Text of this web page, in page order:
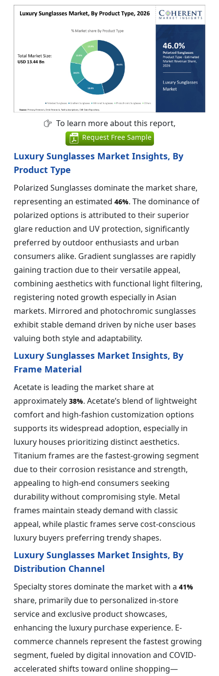
To learn more about this report,
Request Free Sample
Luxury Sunglasses Market Insights, By
Product Type
Polarized Sunglasses dominate the market share,
representing an estimated 46%. The dominance of
polarized options is attributed to their superior
glare reduction and UV protection, significantly
preferred by outdoor enthusiasts and urban
consumers alike. Gradient sunglasses are rapidly
gaining traction due to their versatile appeal,
combining aesthetics with functional light filtering,
registering noted growth especially in Asian
markets. Mirrored and photochromic sunglasses
exhibit stable demand driven by niche user bases
valuing both style and adaptability.
Luxury Sunglasses Market Insights, By
Frame Material
Acetate is leading the market share at
approximately 38%. Acetate’s blend of lightweight
comfort and high-fashion customization options
supports its widespread adoption, especially in
luxury houses prioritizing distinct aesthetics.
Titanium frames are the fastest-growing segment
due to their corrosion resistance and strength,
appealing to high-end consumers seeking
durability without compromising style. Metal
frames maintain steady demand with classic
appeal, while plastic frames serve cost-conscious
luxury buyers preferring trendy shapes.
Luxury Sunglasses Market Insights, By
Distribution Channel
Specialty stores dominate the market with a 41%
share, primarily due to personalized in-store
service and exclusive product showcases,
enhancing the luxury purchase experience. E-
commerce channels represent the fastest growing
segment, fueled by digital innovation and COVID-
accelerated shifts toward online shopping—